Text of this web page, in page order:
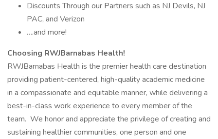
Discounts Through our Partners such as NJ Devils, NJ
PAC, and Verizon
….and more!
Choosing RWJBarnabas Health!
RWJBarnabas Health is the premier health care destination
providing patient-centered, high-quality academic medicine
in a compassionate and equitable manner, while delivering a
best-in-class work experience to every member of the
team. We honor and appreciate the privilege of creating and
sustaining healthier communities, one person and one